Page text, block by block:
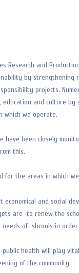
Research and
by
projects.
and culture
which we operate.
have been closely
this.
for the areas in which
economical and social
are to renew the
needs of shcools in
health will play
of the community.